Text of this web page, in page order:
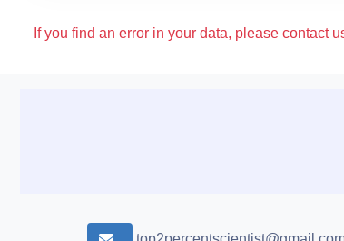
If you find an error in your data, please contact